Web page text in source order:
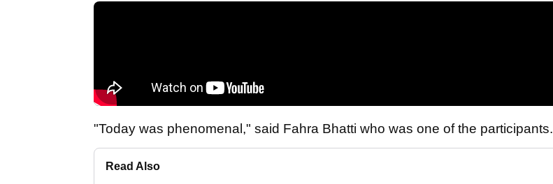
"Today was phenomenal," said Fahra Bhatti who was one of the participants.
Read Also